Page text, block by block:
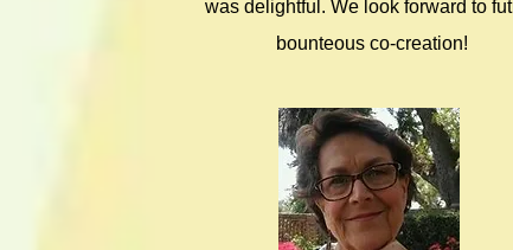
was delightful. We look forward to
bounteous co-creation!